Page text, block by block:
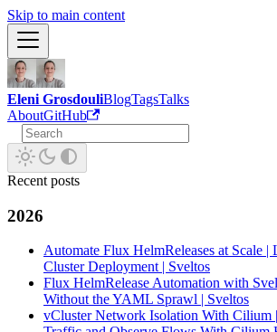
Skip to main content
Eleni GrosdouliBlogTagsTalks
AboutGitHub
Recent posts
2026
Automate Flux HelmReleases at Scale
Cluster Deployment | Sveltos
Flux HelmRelease Automation with
Without the YAML Sprawl | Sveltos
vCluster Network Isolation With Cilium